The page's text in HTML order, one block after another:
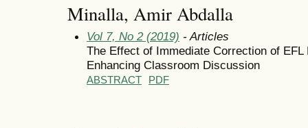
Minalla, Amir Abdalla
Vol 7, No 2 (2019) - Articles
The Effect of Immediate Correction of EFL
Enhancing Classroom Discussion
ABSTRACT PDF